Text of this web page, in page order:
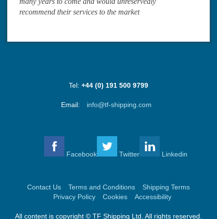
recommend their services to the market
Tel: +44 (0) 191 500 9799
Email: info@tf-shipping.com
Facebook Twitter Linkedin
Contact Us Terms and Conditions
Shipping Terms
Privacy Policy
Cookies Accessibility
All content is copyright © TF Shipping Ltd. All rights reserved.